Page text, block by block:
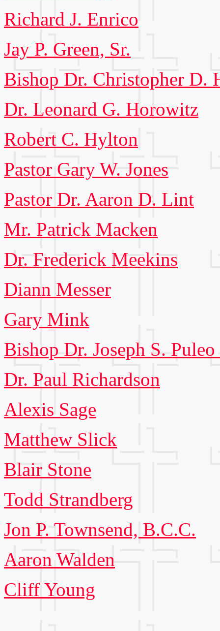
Richard J. Enrico
Jay P. Green, Sr.
Bishop Dr. Christopher D.
Dr. Leonard G. Horowitz
Robert C. Hylton
Pastor Gary W. Jones
Pastor Dr. Aaron D. Lint
Mr. Patrick Macken
Dr. Frederick Meekins
Diann Messer
Gary Mink
Bishop Dr. Joseph S.
Dr. Paul Richardson
Alexis Sage
Matthew Slick
Blair Stone
Todd Strandberg
Jon P. Townsend, B.C.C.
Aaron Walden
Cliff Young